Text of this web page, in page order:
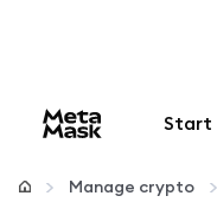
Start
Configure
Manage crypto